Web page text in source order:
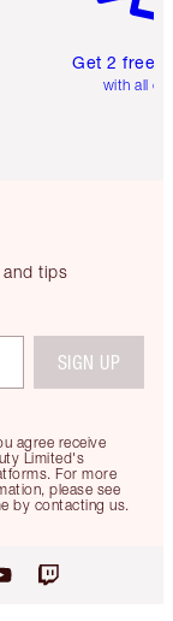
Get 2 free
with all
tips
agree receive
Limited's
For more
please see
by contacting us.
SIGN UP